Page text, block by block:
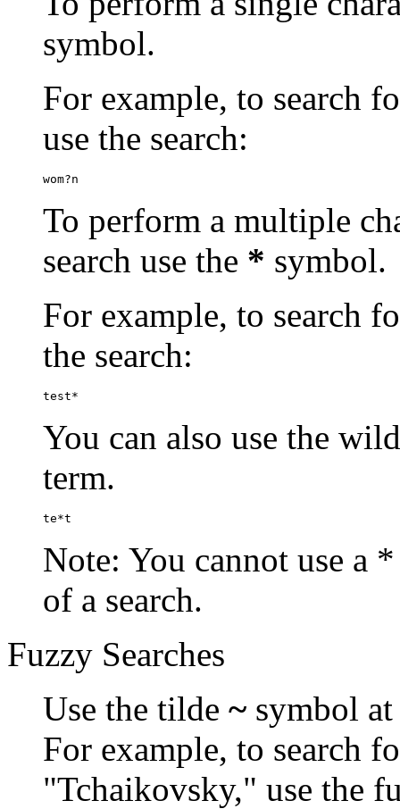
symbol.
For example, to search
use the search:
wom?n
To perform a multiple
search use the * symbol.
For example, to search
the search:
test*
You can also use the
term.
te*t
Note: You cannot use a
of a search.
Fuzzy Searches
Use the tilde ~ symbol
For example, to search
"Tchaikovsky," use the